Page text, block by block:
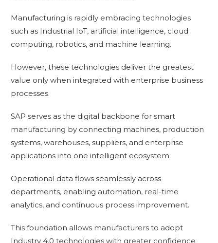
Manufacturing is rapidly embracing technologies
such as Industrial IoT, artificial intelligence, cloud
computing, robotics, and machine learning.
However, these technologies deliver the greatest
value only when integrated with enterprise business
processes.
SAP serves as the digital backbone for smart
manufacturing by connecting machines, production
systems, warehouses, suppliers, and enterprise
applications into one intelligent ecosystem.
Operational data flows seamlessly across
departments, enabling automation, real-time
analytics, and continuous process improvement.
This foundation allows manufacturers to adopt
Industry 4.0 technologies with greater confidence